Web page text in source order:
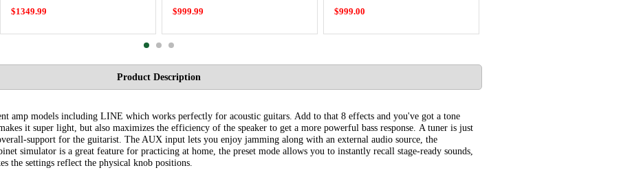
$1349.99 $999.99 $999.00
Product Description
amp models including LINE which works perfectly for acoustic guitars. Add to that 8 effects and you've got a tone
it super light, but also maximizes the efficiency of the speaker to get a more powerful bass response. A tuner is just
support for the guitarist. The AUX input lets you enjoy jamming along with an external audio source, the
simulator is a great feature for practicing at home, the preset mode allows you to instantly recall stage-ready sounds,
the settings reflect the physical knob positions.